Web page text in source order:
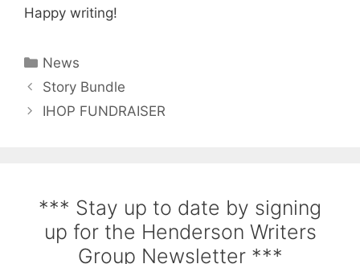
Happy writing!
News
Story Bundle
IHOP FUNDRAISER
*** Stay up to date by signing
up for the Henderson Writers
Group Newsletter ***